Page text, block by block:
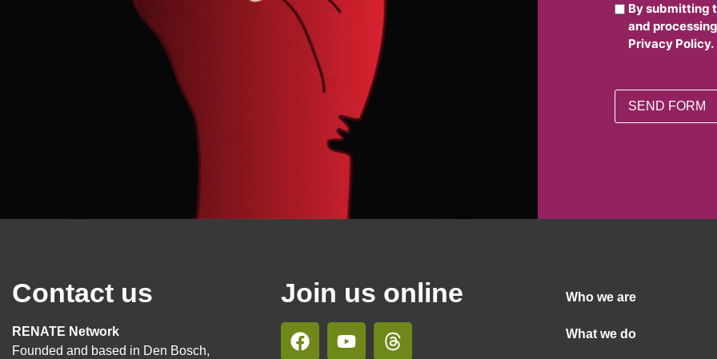
By submitting
and
Privacy Policy.
Contact us
RENATE Network
Founded and based in Den Bosch,
Join us online Who we are
What we do